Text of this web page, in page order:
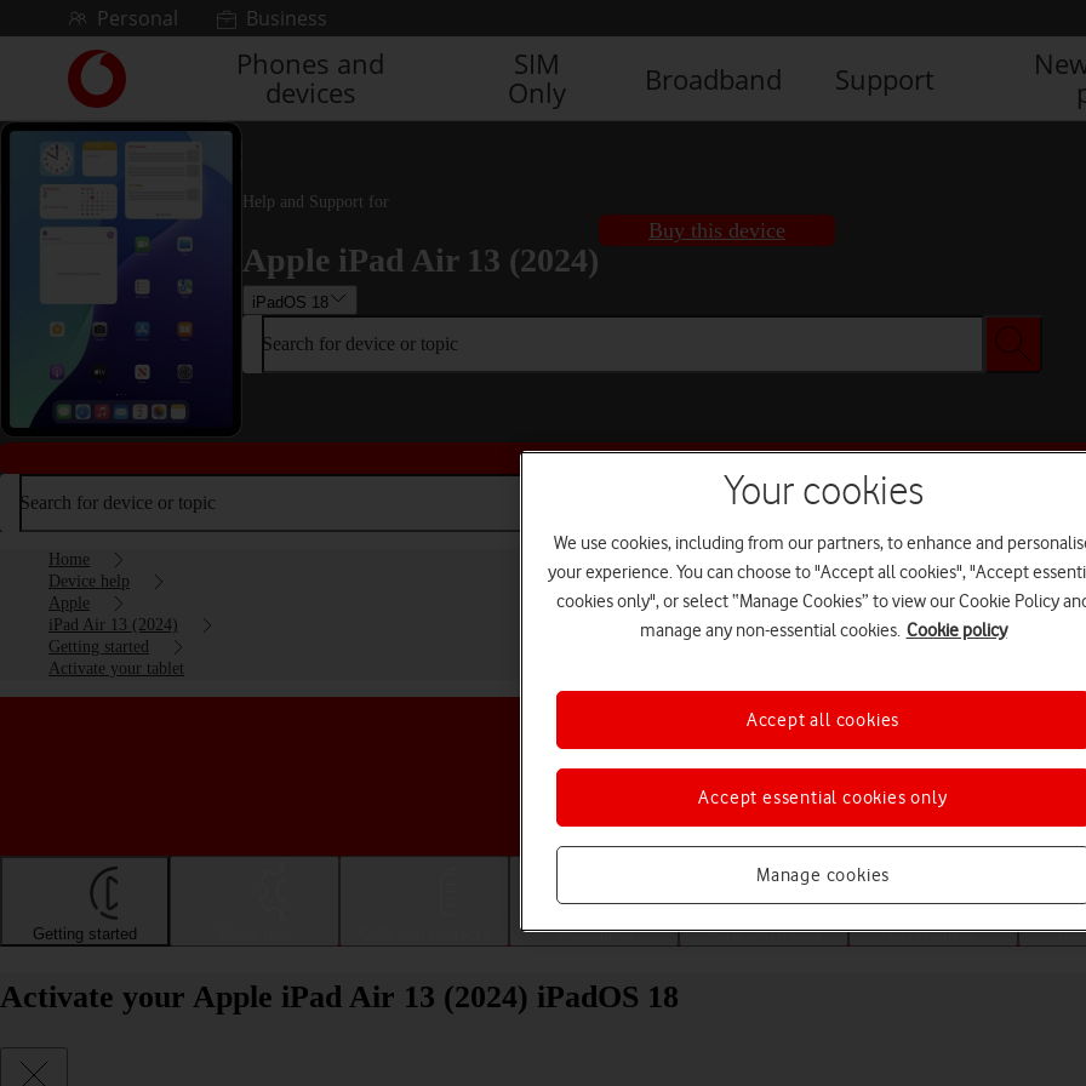
Skip to contentPersonal Business
Link
back
to
the
main
Vodafone
homepage
Phones and
devices
SIM
Only
Broadband Support
Help and Support for
Apple iPad Air 13 (2024)
iPadOS 18
Buy this device
Search for device or topic
Buy this device
Search for device or topic
Home
Device help
Apple
iPad Air 13 (2024)
Getting started
Activate your tablet
Choose a help topic
Getting started Messaging Apps and media Connectivity
Activate your Apple iPad Air 13 (2024) iPadOS 18
Your cookies
We use cookies, including from our partners, to enhance and
your experience. You can choose to "Accept all cookies", "Accept
cookies only", or select “Manage Cookies” to view our Cookie Policy
manage any non-essential cookies. Cookie policy
Manage cookies
Accept essential cookies only
Accept all cookies